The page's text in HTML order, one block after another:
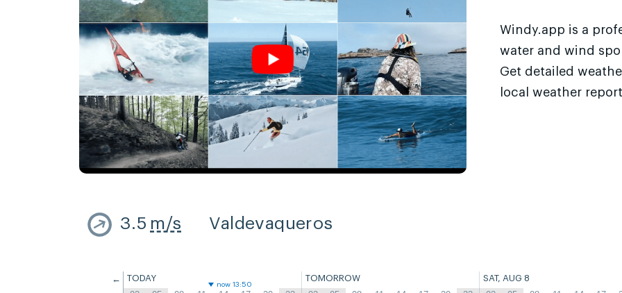
Windy.app is a
water and wind
Get detailed
local weather
3.5 m/s Valdevaqueros
←
TODAY TOMORROW SAT, AUG 8
now 13:50